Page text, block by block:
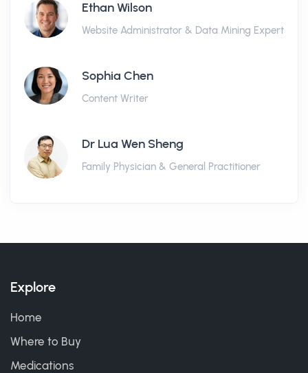
Ethan Wilson
Website Administrator & Data Mining Expert
Sophia Chen
Content Writer
Dr Lua Wen Sheng
Family Physician & General Practitioner
Explore
Home
Where to Buy
Medications